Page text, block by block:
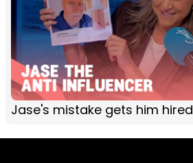
Jase's mistake gets him hired